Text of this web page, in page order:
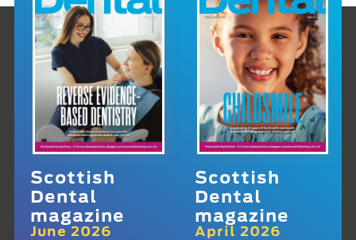
Scottish
Dental
magazine
June 2026
Scottish
Dental
magazine
April 2026